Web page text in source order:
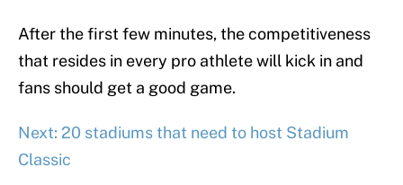
After the first few minutes, the competitiveness
that resides in every pro athlete will kick in and
fans should get a good game.
Next: 20 stadiums that need to host Stadium
Classic